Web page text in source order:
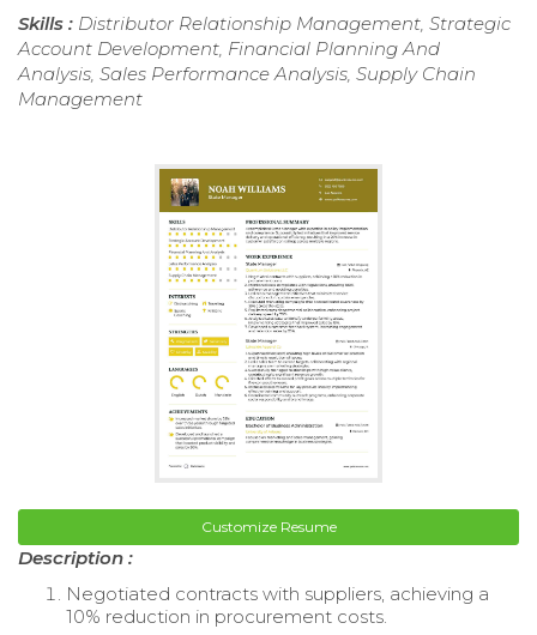
Skills : Distributor Relationship Management, Strategic
Account Development, Financial Planning And
Analysis, Sales Performance Analysis, Supply Chain
Management
Customize Resume
Description :
Negotiated contracts with suppliers, achieving a
10% reduction in procurement costs.